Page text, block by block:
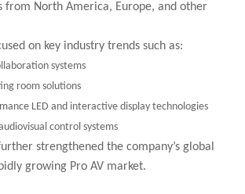
from North America, Europe, and other
on key industry trends such as:
systems
room solutions
LED and interactive display technologies
control systems
strengthened the company’s global
growing Pro AV market.